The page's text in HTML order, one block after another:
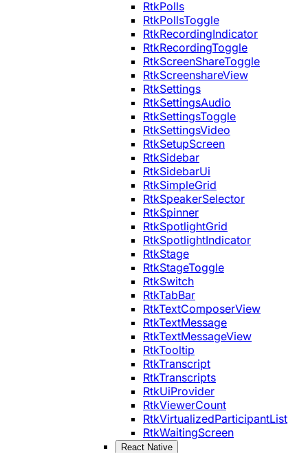
RtkPolls
RtkPollsToggle
RtkRecordingIndicator
RtkRecordingToggle
RtkScreenShareToggle
RtkScreenshareView
RtkSettings
RtkSettingsAudio
RtkSettingsToggle
RtkSettingsVideo
RtkSetupScreen
RtkSidebar
RtkSidebarUi
RtkSimpleGrid
RtkSpeakerSelector
RtkSpinner
RtkSpotlightGrid
RtkSpotlightIndicator
RtkStage
RtkStageToggle
RtkSwitch
RtkTabBar
RtkTextComposerView
RtkTextMessage
RtkTextMessageView
RtkTooltip
RtkTranscript
RtkTranscripts
RtkUiProvider
RtkViewerCount
RtkVirtualizedParticipantList
RtkWaitingScreen
React Native